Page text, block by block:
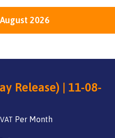
2026
Release) | 11-08-